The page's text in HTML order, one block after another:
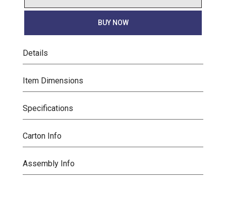
BUY NOW
Details
Item Dimensions
Specifications
Carton Info
Assembly Info